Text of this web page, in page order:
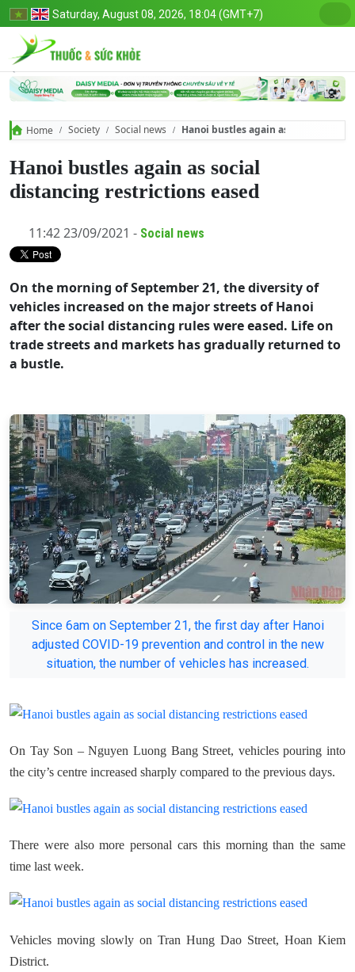
Saturday, August 08, 2026, 18:04 (GMT+7)
Home Society Social news Hanoi bustles again as social
Hanoi bustles again as social
distancing restrictions eased
11:42 23/09/2021 - Social news
On the morning of September 21, the diversity of
vehicles increased on the major streets of Hanoi
after the social distancing rules were eased. Life on
trade streets and markets has gradually returned to
a bustle.
Since 6am on September 21, the first day after Hanoi
adjusted COVID-19 prevention and control in the new
situation, the number of vehicles has increased.
On Tay Son – Nguyen Luong Bang Street, vehicles pouring into
the city’s centre increased sharply compared to the previous days.
There were also more personal cars this morning than the same
time last week.
Vehicles moving slowly on Tran Hung Dao Street, Hoan Kiem
District.